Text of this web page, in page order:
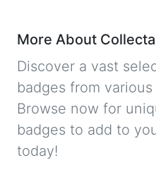
More About
Discover a vast
badges from
Browse now for
badges to add to
today!